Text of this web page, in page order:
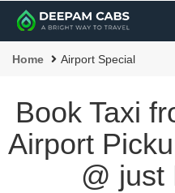
Home Airport Special
Book Taxi
Airport
@ just